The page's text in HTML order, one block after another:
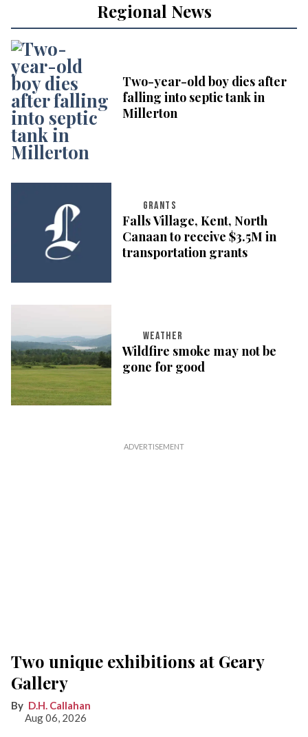
Regional News
Two-year-old boy dies after
falling into septic tank in
Millerton
GRANTS
Falls Village, Kent, North
Canaan to receive $3.5M in
transportation grants
WEATHER
Wildfire smoke may not be
gone for good
Two unique exhibitions at Geary
Gallery
D.H. Callahan
Aug 06, 2026